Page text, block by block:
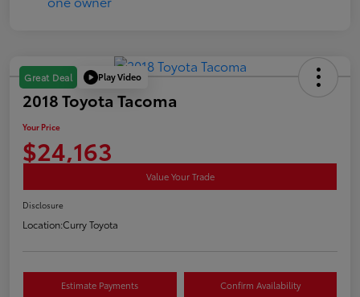
Great Deal Play Video
2018 Toyota Tacoma
Your Price
$24,163
Value Your Trade
Disclosure
Location:Curry Toyota
Estimate Payments Confirm Availability